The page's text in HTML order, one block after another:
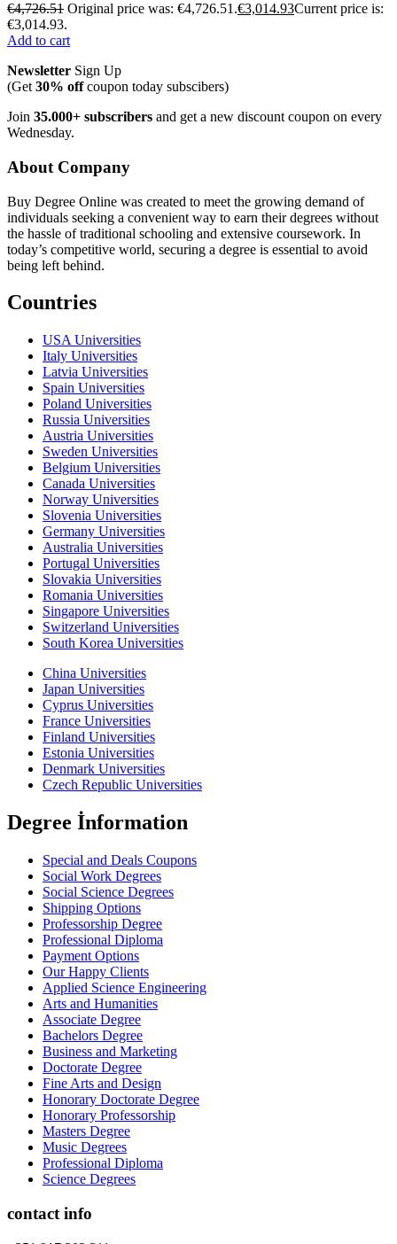
€4,726.51 Original price was: €4,726.51.€3,014.93Current price is:
€3,014.93.
Add to cart
Newsletter Sign Up
(Get 30% offcoupon today subscibers)
Join 35.000+ subscribers and get a new discount coupon on every
Wednesday.
About Company
Buy Degree Online was created to meet the growing demand of
individuals seeking a convenient way to earn their degrees without
the hassle of traditional schooling and extensive coursework. In
today’s competitive world, securing a degree is essential to avoid
being left behind.
Countries
USA Universities
Italy Universities
Latvia Universities
Spain Universities
Poland Universities
Russia Universities
Austria Universities
Sweden Universities
Belgium Universities
Canada Universities
Norway Universities
Slovenia Universities
Germany Universities
Australia Universities
Portugal Universities
Slovakia Universities
Romania Universities
Singapore Universities
Switzerland Universities
South Korea Universities
China Universities
Japan Universities
Cyprus Universities
France Universities
Finland Universities
Estonia Universities
Denmark Universities
Czech Republic Universities
Degree İnformation
Special and Deals Coupons
Social Work Degrees
Social Science Degrees
Shipping Options
Professorship Degree
Professional Diploma
Payment Options
Our Happy Clients
Applied Science Engineering
Arts and Humanities
Associate Degree
Bachelors Degree
Business and Marketing
Doctorate Degree
Fine Arts and Design
Honorary Doctorate Degree
Honorary Professorship
Masters Degree
Music Degrees
Professional Diploma
Science Degrees
contact info